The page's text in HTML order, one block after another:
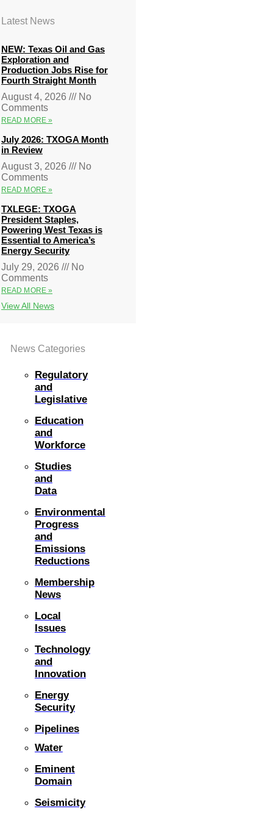
Latest News
NEW: Texas Oil and Gas
Exploration and
Production Jobs Rise for
Fourth Straight Month
August 4, 2026
No
Comments
READ MORE »
July 2026: TXOGA Month
in Review
August 3, 2026
No
Comments
READ MORE »
TXLEGE: TXOGA
President Staples,
Powering West Texas is
Essential to America’s
Energy Security
July 29, 2026
No
Comments
READ MORE »
View All News
News Categories
Regulatory
and
Legislative
Education
and
Workforce
Studies
and
Data
Environmental
Progress
and
Emissions
Reductions
Membership
News
Local
Issues
Technology
and
Innovation
Energy
Security
Pipelines
Water
Eminent
Domain
Seismicity